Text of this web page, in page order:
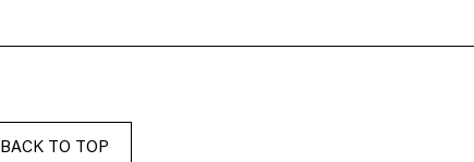
BACK TO TOP